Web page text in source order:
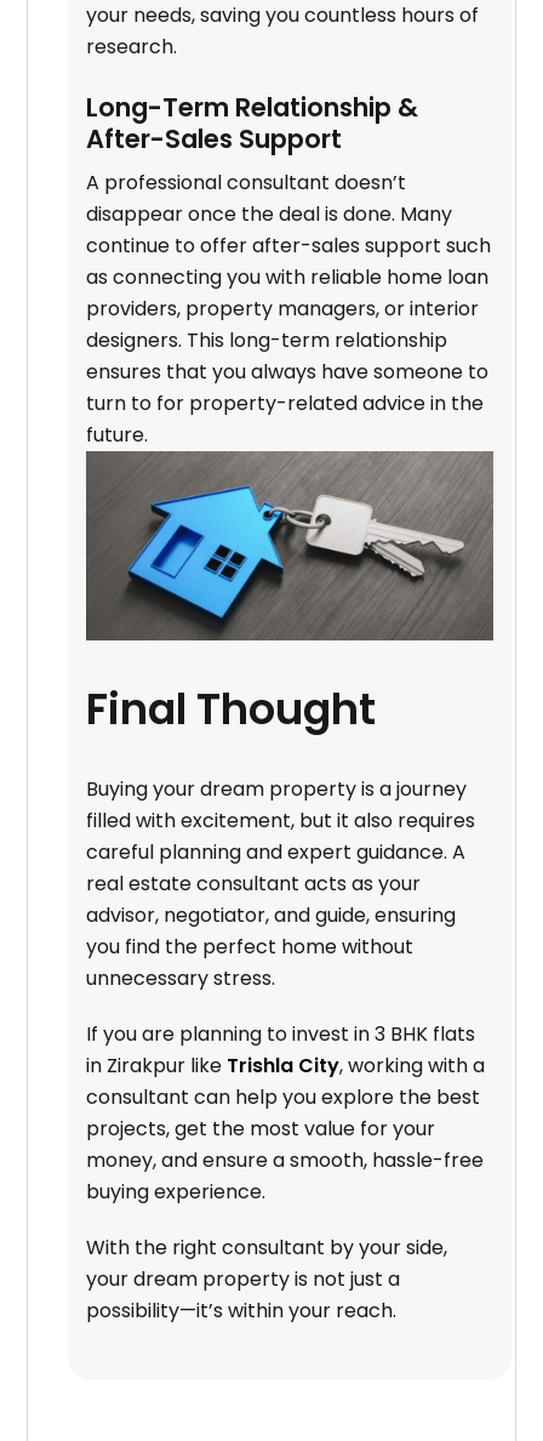
your needs, saving you countless hours of
research.
Long-Term Relationship &
After-Sales Support
A professional consultant doesn’t
disappear once the deal is done. Many
continue to offer after-sales support such
as connecting you with reliable home loan
providers, property managers, or interior
designers. This long-term relationship
ensures that you always have someone to
turn to for property-related advice in the
future.
Final Thought
Buying your dream property is a journey
filled with excitement, but it also requires
careful planning and expert guidance. A
real estate consultant acts as your
advisor, negotiator, and guide, ensuring
you find the perfect home without
unnecessary stress.
If you are planning to invest in 3 BHK flats
in Zirakpur like Trishla City, working with a
consultant can help you explore the best
projects, get the most value for your
money, and ensure a smooth, hassle-free
buying experience.
With the right consultant by your side,
your dream property is not just a
possibility—it’s within your reach.